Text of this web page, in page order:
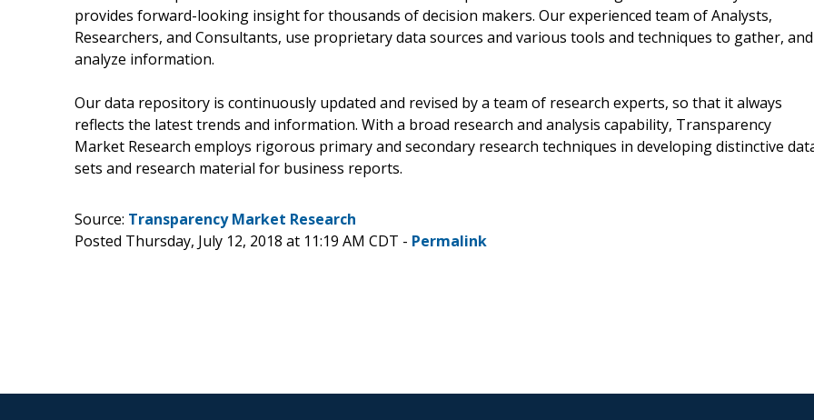
provides forward-looking insight for thousands of decision makers. Our experienced team of Analysts,
Researchers, and Consultants, use proprietary data sources and various tools and techniques to gather, and
analyze information.
Our data repository is continuously updated and revised by a team of research experts, so that it always
reflects the latest trends and information. With a broad research and analysis capability, Transparency
Market Research employs rigorous primary and secondary research techniques in developing distinctive
sets and research material for business reports.
Source: Transparency Market Research
Posted Thursday, July 12, 2018 at 11:19 AM CDT - Permalink